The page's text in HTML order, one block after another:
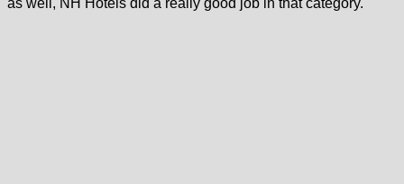
as well, NH Hotels did a really good job in that category.